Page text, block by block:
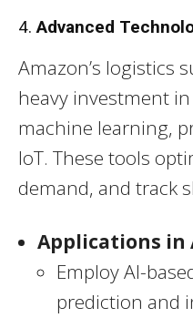
4.Advanced
Amazon’s logistics
heavy investment
machine learning,
IoT. These tools
demand, and track
Applications in
Employ AI-
prediction and